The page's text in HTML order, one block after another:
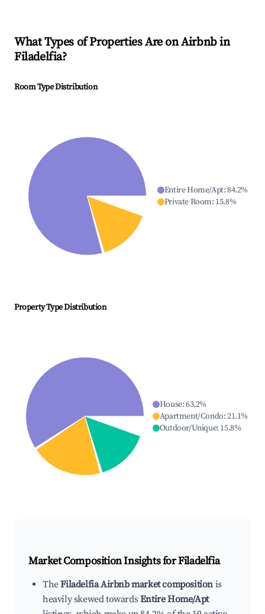
What Types of Properties Are on Airbnb in
Filadelfia?
Room Type Distribution
Entire Home/Apt:84.2%
Private Room: 15.8%
Property Type Distribution
House:63.2%
Apartment/Condo:21.1%
Outdoor/Unique: 15.8%
Market Composition Insights forFiladelfia
TheFiladelfia Airbnb market composition is
heavily skewed towardsEntire Home/Apt